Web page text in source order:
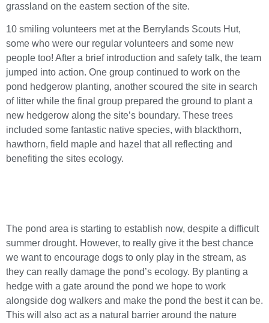
grassland on the eastern section of the site.
10 smiling volunteers met at the Berrylands Scouts Hut,
some who were our regular volunteers and some new
people too! After a brief introduction and safety talk, the team
jumped into action. One group continued to work on the
pond hedgerow planting, another scoured the site in search
of litter while the final group prepared the ground to plant a
new hedgerow along the site’s boundary. These trees
included some fantastic native species, with blackthorn,
hawthorn, field maple and hazel that all reflecting and
benefiting the sites ecology.
The pond area is starting to establish now, despite a difficult
summer drought. However, to really give it the best chance
we want to encourage dogs to only play in the stream, as
they can really damage the pond’s ecology. By planting a
hedge with a gate around the pond we hope to work
alongside dog walkers and make the pond the best it can be.
This will also act as a natural barrier around the nature